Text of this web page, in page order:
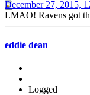
December 27, 2015,
LMAO! Ravens got
eddie dean
Logged